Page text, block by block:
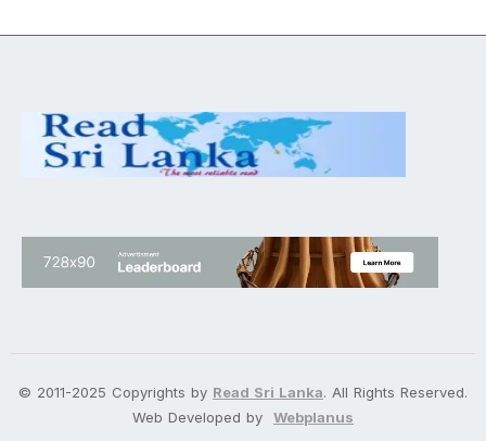
© 2011-2025 Copyrights by Read Sri Lanka. All Rights Reserved.
Web Developed by Webplanus